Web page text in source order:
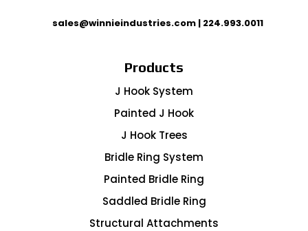
sales@winnieindustries.com| 224.993.0011
Products
J Hook System
Painted J Hook
J Hook Trees
Bridle Ring System
Painted Bridle Ring
Saddled Bridle Ring
Structural Attachments